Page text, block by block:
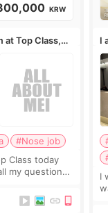
KRW
at Top Class,
#Nose job
Class today
my questions
instea
I
I